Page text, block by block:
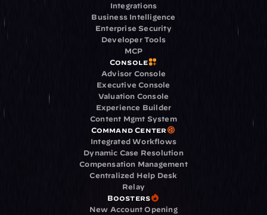
Integrations
Business Intelligence
Enterprise Security
Developer Tools
MCP
Console
Advisor Console
Executive Console
Valuation Console
Experience Builder
Content Mgmt System
Command Center
Integrated Workflows
Dynamic Case Resolution
Compensation Management
Centralized Help Desk
Relay
Boosters
New Account Opening